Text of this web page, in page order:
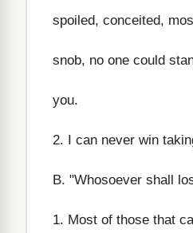
spoiled, conceited,
snob, no one could
you.
2. I can never win
B. "Whosoever shall
1. Most of those that